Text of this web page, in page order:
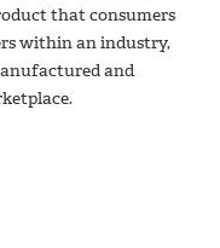
that consumers
within an industry,
and